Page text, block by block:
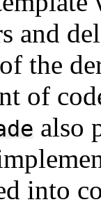
and
the
of
also
into